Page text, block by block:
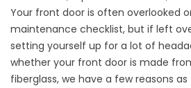
Your front door is often overlooked
maintenance checklist, but if left
setting yourself up for a lot of
whether your front door is made
fiberglass, we have a few reasons